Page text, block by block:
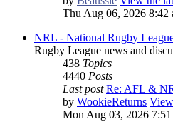
Thu Aug 06, 2026 8:42
NRL - National Rugby
Rugby League news and
438 Topics
4440 Posts
Last post Re: AFL &
by WookieReturns
Mon Aug 03, 2026